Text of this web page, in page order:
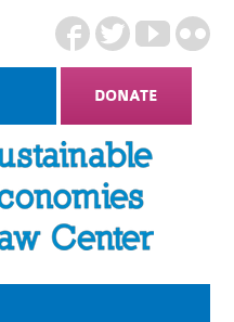
DONATE